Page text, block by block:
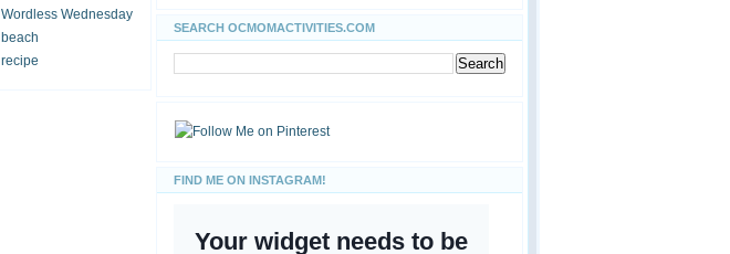
Wordless Wednesday
beach
recipe
SEARCH OCMOMACTIVITIES.COM
FIND ME ON INSTAGRAM!